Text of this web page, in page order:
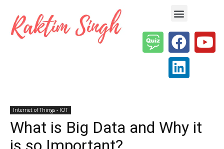
Internet of Things - IOT
What is Big Data and Why it